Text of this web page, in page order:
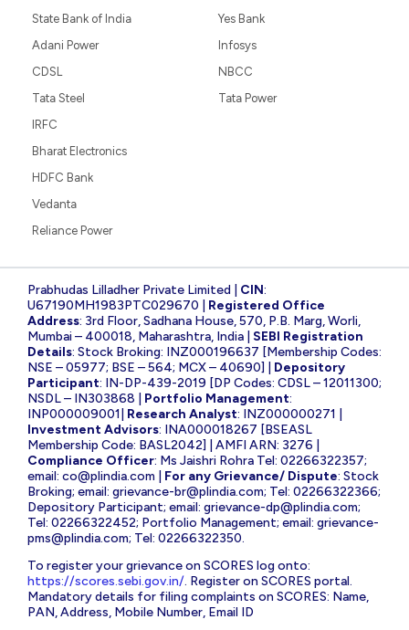
State Bank of India
Adani Power
CDSL
Tata Steel
Yes Bank
Infosys
NBCC
Tata Power
IRFC
Bharat Electronics
HDFC Bank
Vedanta
Reliance Power
Prabhudas Lilladher Private Limited | CIN:
U67190MH1983PTC029670 | Registered Office
Address: 3rd Floor, Sadhana House, 570, P.B. Marg, Worli,
Mumbai – 400018, Maharashtra, India | SEBI Registration
Details: Stock Broking: INZ000196637 [Membership Codes:
NSE – 05977; BSE – 564; MCX – 40690] | Depository
Participant: IN-DP-439-2019 [DP Codes: CDSL – 12011300;
NSDL – IN303868 | Portfolio Management:
INP000009001| Research Analyst: INZ000000271 |
Investment Advisors: INA000018267 [BSEASL
Membership Code: BASL2042] | AMFI ARN: 3276 |
Compliance Officer: Ms Jaishri Rohra Tel: 02266322357;
email: co@plindia.com For any Grievance/ Dispute: Stock
Broking; email: grievance-br@plindia.com; Tel: 02266322366;
Depository Participant; email: grievance-dp@plindia.com;
Tel: 02266322452; Portfolio Management; email: grievance-
pms@plindia.com; Tel: 02266322350.
To register your grievance on SCORES log onto:
https://scores.sebi.gov.in/. Register on SCORES portal.
Mandatory details for filing complaints on SCORES: Name,
PAN, Address, Mobile Number, Email ID